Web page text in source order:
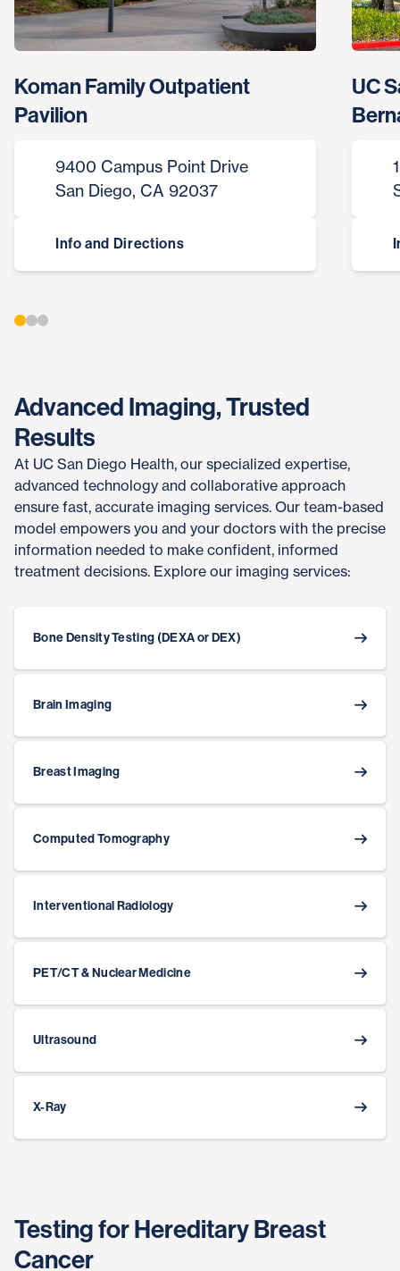
Koman Family Outpatient
Pavilion
9400 Campus Point Drive
San Diego, CA 92037
Info and Directions
UC
Advanced Imaging, Trusted
Results
At UC San Diego Health, our specialized expertise,
advanced technology and collaborative approach
ensure fast, accurate imaging services. Our team-based
model empowers you and your doctors with the precise
information needed to make confident, informed
treatment decisions. Explore our imaging services:
Bone Density Testing (DEXA or DEX)
Brain Imaging
Breast Imaging
Computed Tomography
Interventional Radiology
PET/CT & Nuclear Medicine
Ultrasound
X-Ray
Testing for Hereditary Breast
Cancer